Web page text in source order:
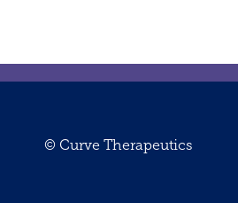
© Curve Therapeutics